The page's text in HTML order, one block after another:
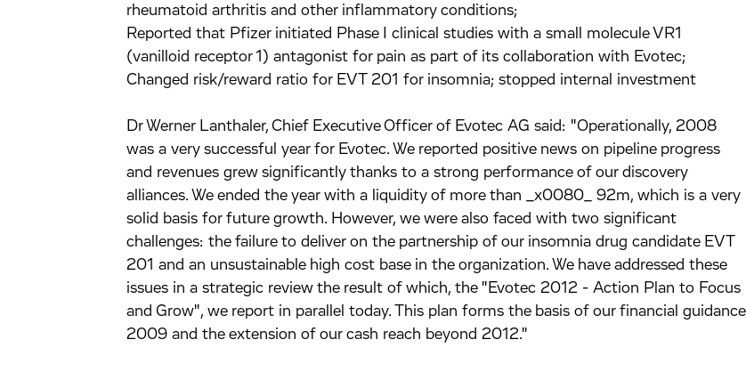
rheumatoid arthritis and other inflammatory conditions;
Reported that Pfizer initiated Phase I clinical studies with a small molecule VR1
(vanilloid receptor 1) antagonist for pain as part of its collaboration with Evotec;
Changed risk/reward ratio for EVT 201 for insomnia; stopped internal investment
Dr Werner Lanthaler, Chief Executive Officer of Evotec AG said: "Operationally, 2008
was a very successful year for Evotec. We reported positive news on pipeline progress
and revenues grew significantly thanks to a strong performance of our discovery
alliances. We ended the year with a liquidity of more than _x0080_ 92m, which is a very
solid basis for future growth. However, we were also faced with two significant
challenges: the failure to deliver on the partnership of our insomnia drug candidate EVT
201 and an unsustainable high cost base in the organization. We have addressed these
issues in a strategic review the result of which, the "Evotec 2012 - Action Plan to Focus
and Grow", we report in parallel today. This plan forms the basis of our financial guidance
2009 and the extension of our cash reach beyond 2012."